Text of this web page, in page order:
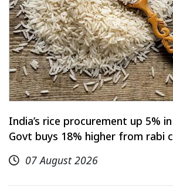
India’s rice procurement up 5%
Govt buys 18% higher from rabi
07 August 2026